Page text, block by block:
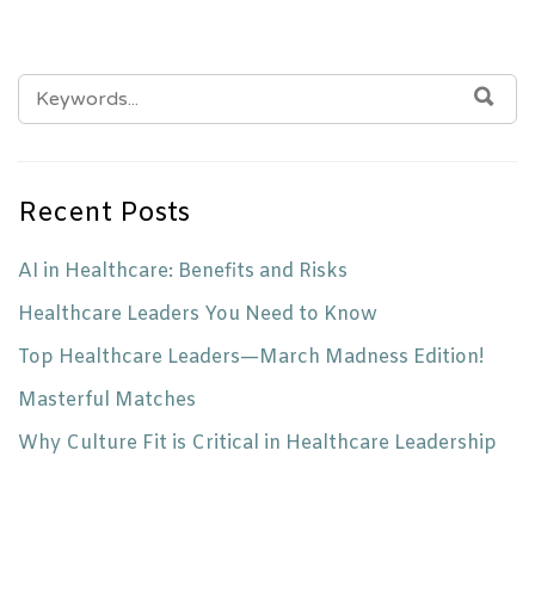
SEARCH
FOR:
Recent Posts
AI in Healthcare: Benefits and Risks
Healthcare Leaders You Need to Know
Top Healthcare Leaders—March Madness Edition!
Masterful Matches
Why Culture Fit is Critical in Healthcare Leadership